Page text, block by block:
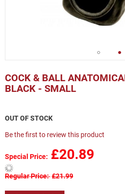
COCK & BALL
BLACK - SMALL
OUT OF STOCK
Be the first to review this product
Special Price £20.89
Regular Price £21.99
to
the
beginning
images
gallery